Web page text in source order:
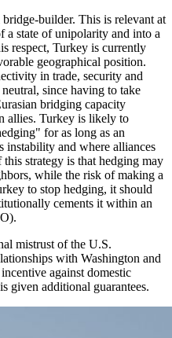
builder. This is relevant at
a state of unipolarity and into a
respect, Turkey is currently
geographical position.
in trade, security and
since having to take
bridging capacity
allies. Turkey is likely to
for as long as an
instability and where alliances
strategy is that hedging may
while the risk of making a
to stop hedging, it should
cements it within an
mistrust of the U.S.
with Washington and
against domestic
given additional guarantees.